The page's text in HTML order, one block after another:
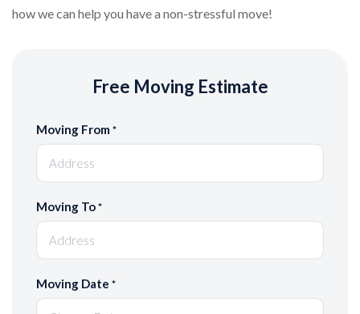
how we can help you have a non-stressful move!
Free Moving Estimate
Moving From *
Moving To *
Moving Date *